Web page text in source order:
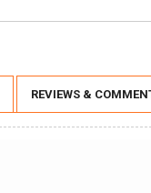
REVIEWS &